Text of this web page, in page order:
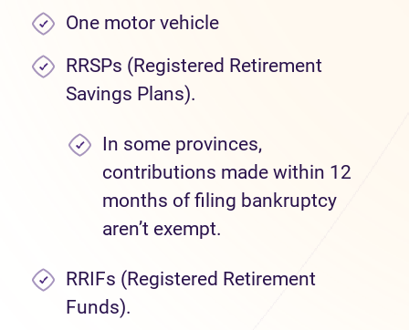
One motor vehicle
RRSPs (Registered Retirement
Savings Plans).
In some provinces,
contributions made within 12
months of filing bankruptcy
aren’t exempt.
RRIFs (Registered Retirement
Funds).